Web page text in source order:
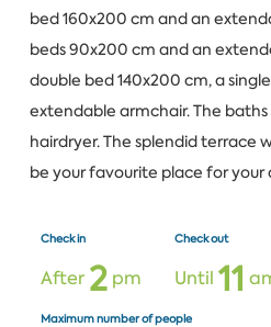
bed 160x200 cm and an
beds 90x200 cm and an
double bed 140x200 cm, a
extendable armchair. The
hairdryer. The splendid terrace
be your favourite place for
Check in
After 2pm
Check out
Until 11
Maximum number of people